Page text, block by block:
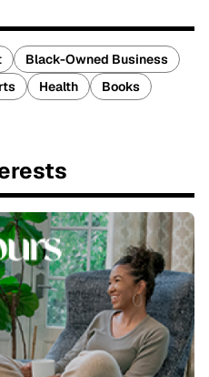
Black-Owned Business
Health
Books